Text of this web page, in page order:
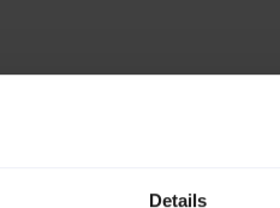
Details